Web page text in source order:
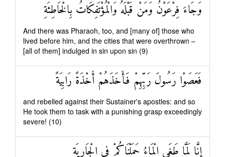
وَجَاءَ فِرْعَوْنُ وَمَنْ قَبْلَهُ وَالْمُؤْتَفِكَاتُ بِالْخَاطِئَةِ
And there was Pharaoh, too, and [many of] those who
lived before him, and the cities that were overthrown –
[all of them] indulged in sin upon sin (9)
فَعَصَوْا رَسُولَ رَبِّهِمْ فَأَخَذَهُمْ أَخْذَةً رَابِيَةً
and rebelled against their Sustainer's apostles: and so
He took them to task with a punishing grasp exceedingly
severe! (10)
إِنَّا لَمَّا طَغَى الْمَاءُ حَمَلْنَاكُمْ فِي الْجَارِيَةِ